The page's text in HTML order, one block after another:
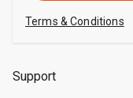
Support
Terms & Conditions